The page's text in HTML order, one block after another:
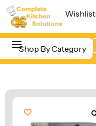
Wishlist
Shop By Category
Beverage &